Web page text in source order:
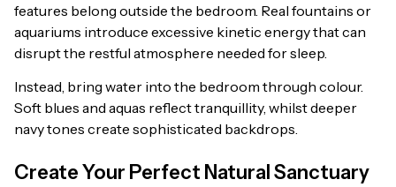
features belong outside the bedroom. Real fountains or
aquariums introduce excessive kinetic energy that can
disrupt the restful atmosphere needed for sleep.
Instead, bring water into the bedroom through colour.
Soft blues and aquas reflect tranquillity, whilst deeper
navy tones create sophisticated backdrops.
Create Your Perfect Natural Sanctuary